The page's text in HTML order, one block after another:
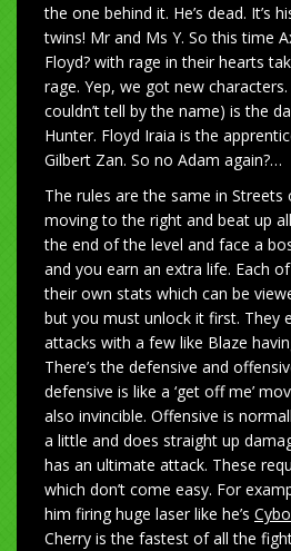
the one behind it. He’s dead. It’s
twins! Mr and Ms Y. So this time
Floyd? with rage in their hearts
rage. Yep, we got new
couldn’t tell by the name) is the
Hunter. Floyd Iraia is the
Gilbert Zan. So no Adam again?…
The rules are the same in Streets
moving to the right and beat up
the end of the level and face a
and you earn an extra life. Each
their own stats which can be
but you must unlock it first. They
attacks with a few like Blaze
There’s the defensive and
defensive is like a ‘get off me’
also invincible. Offensive is
a little and does straight up
has an ultimate attack. These
which don’t come easy. For
him firing huge laser like he’s
Cherry is the fastest of all the